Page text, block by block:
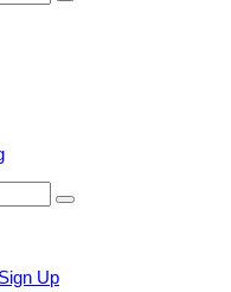
Up